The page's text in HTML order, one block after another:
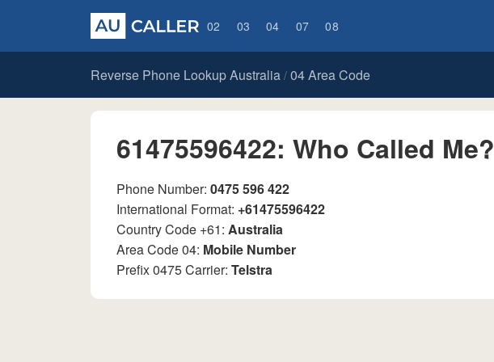
02 03 04 07 08
Reverse Phone Lookup Australia / 04 Area Code
61475596422: Who Called Me?
Phone Number: 0475 596 422
International Format: +61475596422
Country Code +61: Australia
Area Code 04: Mobile Number
Prefix 0475 Carrier: Telstra